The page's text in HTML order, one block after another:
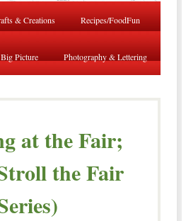
& Creations Recipes/FoodFun
Picture Photography & Lettering
at the Fair;
the Fair